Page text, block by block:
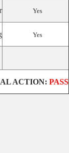
Yes
Yes
ACTION: PASS